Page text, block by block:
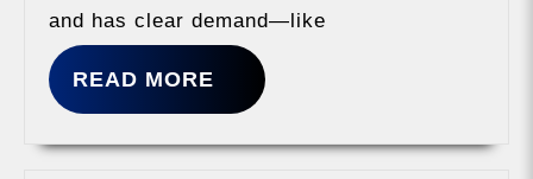
and has clear demand—like
READ MORE
READ
MORE